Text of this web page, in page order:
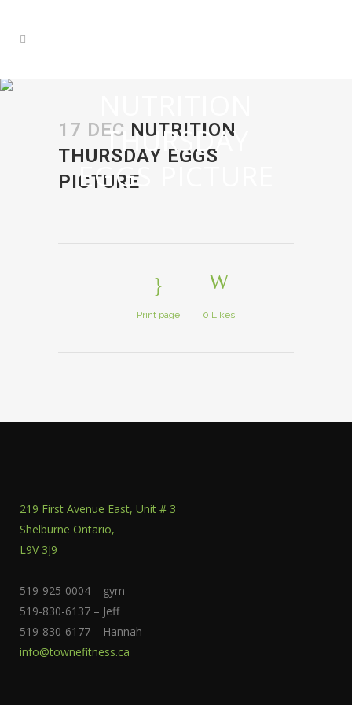
THURSDAY
EGGS PICTURE
17 DEC NUTRITION
THURSDAY EGGS
PICTURE
Print page 0 Likes
219 First Avenue East, Unit # 3
Shelburne Ontario,
L9V 3J9
519-925-0004 – gym
519-830-6137 – Jeff
519-830-6177 – Hannah
info@townefitness.ca